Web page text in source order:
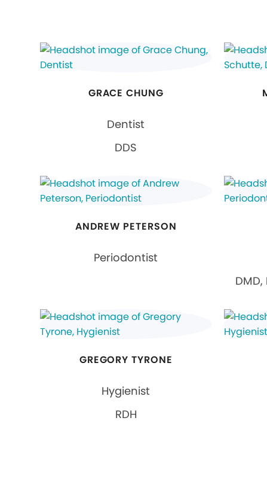
GRACE CHUNG
Dentist
DDS
ANDREW PETERSON
Periodontist
GREGORY TYRONE
Hygienist
RDH